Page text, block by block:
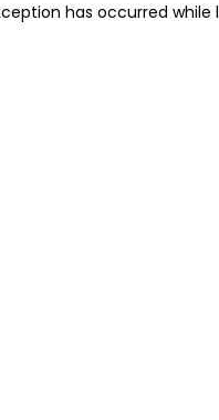
has occurred while